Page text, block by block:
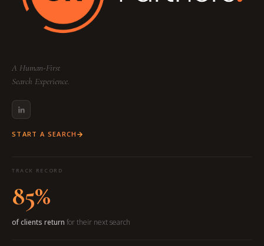
A Human-First
Search Experience.
START A SEARCH
TRACK RECORD
85%
of clients return for their next search